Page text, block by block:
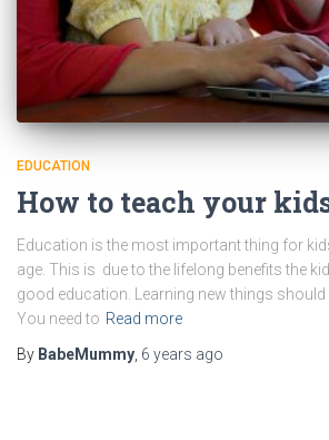
EDUCATION
How to teach your
Education is the most important thing for
age. This is due to the lifelong benefits the
good education. Learning new things should
You need to Read more
By BabeMummy 6 years ago